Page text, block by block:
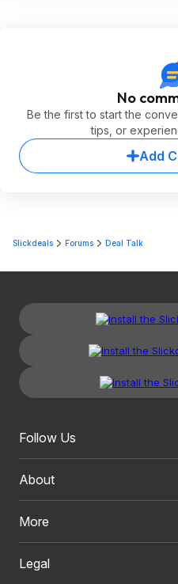
No
Be the first to start the
tips, or
Add
Slickdeals Forums Deal Talk
Follow Us
About
More
Legal